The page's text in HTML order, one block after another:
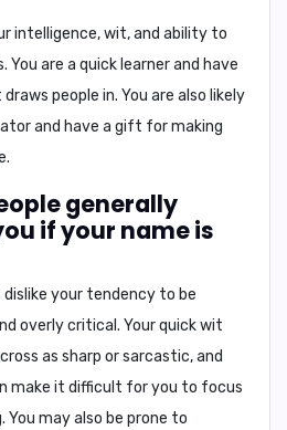
intelligence, wit, and ability to
are a quick learner and have
people in. You are also likely
and have a gift for making
generally
if your name is
your tendency to be
overly critical. Your quick wit
as sharp or sarcastic, and
make it difficult for you to focus
may also be prone to